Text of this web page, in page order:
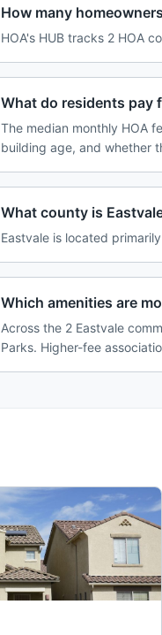
How many
HOA's HUB tracks 2 HOA
What do residents pay
The median monthly HOA
building age, and whether
What county is
Eastvale is located
Which amenities are
Across the 2 Eastvale
Parks. Higher-fee